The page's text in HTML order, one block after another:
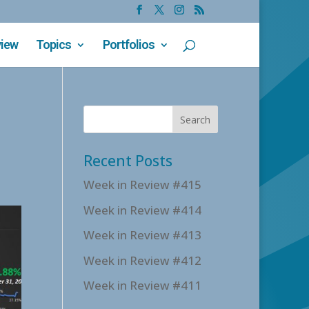
Topics Portfolios
Recent Posts
Week in Review #415
Week in Review #414
Week in Review #413
Week in Review #412
Week in Review #411